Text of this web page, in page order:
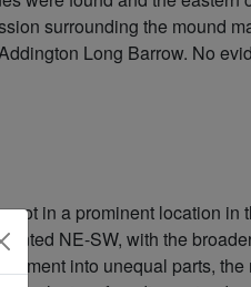
surrounding the mound
Long Barrow. No
not in a prominent location in
NE-SW, with the
into unequal parts,